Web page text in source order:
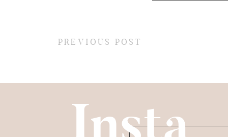
PREVIOUS POST